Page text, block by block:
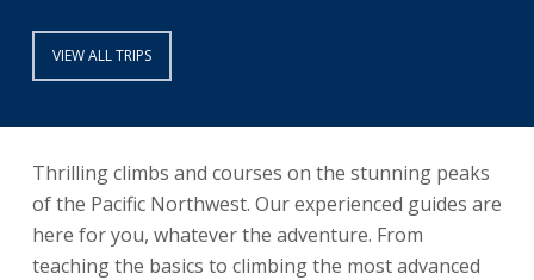
VIEW ALL TRIPS
Thrilling climbs and courses on the stunning peaks
of the Pacific Northwest. Our experienced guides are
here for you, whatever the adventure. From
teaching the basics to climbing the most advanced